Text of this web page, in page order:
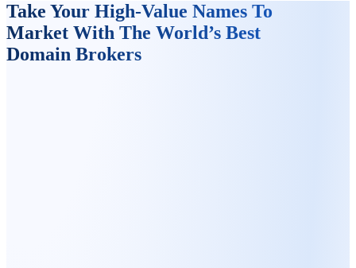
Take Your High-Value Names To
Market With The World’s Best
Domain Brokers